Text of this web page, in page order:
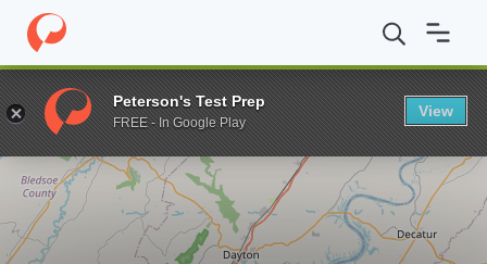
Home Colleges Bryan College-Dayton
Enter a keyword
Peterson's Test Prep
FREE - In Google Play
View